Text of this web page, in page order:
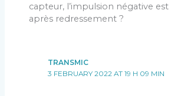
capteur, l’impulsion négative est
après redressement ?
TRANSMIC
3 FEBRUARY 2022 AT 19 H 09 MIN